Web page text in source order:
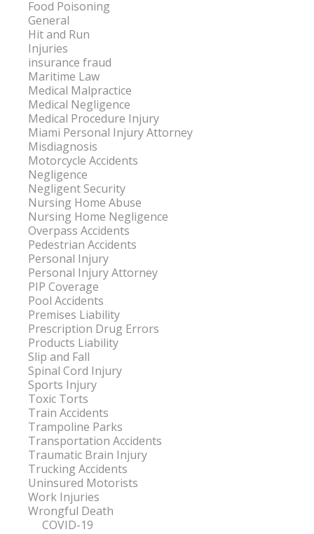
Food Poisoning
General
Hit and Run
Injuries
insurance fraud
Maritime Law
Medical Malpractice
Medical Negligence
Medical Procedure Injury
Miami Personal Injury Attorney
Misdiagnosis
Motorcycle Accidents
Negligence
Negligent Security
Nursing Home Abuse
Nursing Home Negligence
Overpass Accidents
Pedestrian Accidents
Personal Injury
Personal Injury Attorney
PIP Coverage
Pool Accidents
Premises Liability
Prescription Drug Errors
Products Liability
Slip and Fall
Spinal Cord Injury
Sports Injury
Toxic Torts
Train Accidents
Trampoline Parks
Transportation Accidents
Traumatic Brain Injury
Trucking Accidents
Uninsured Motorists
Work Injuries
Wrongful Death
COVID-19